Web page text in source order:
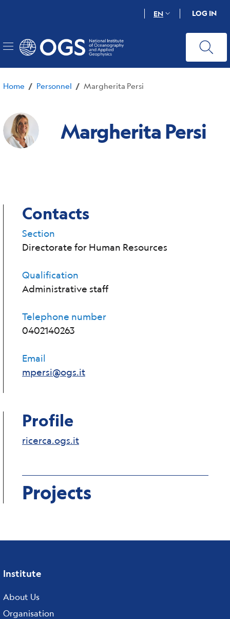
content
EN LOG IN
Home / Personnel / Margherita Persi
Margherita Persi
Contacts
Section
Directorate for Human Resources
Qualification
Administrative staff
Telephone number
0402140263
Email
mpersi@ogs.it
Profile
ricerca.ogs.it
Projects
Footer
menu
Institute
About Us
Organisation